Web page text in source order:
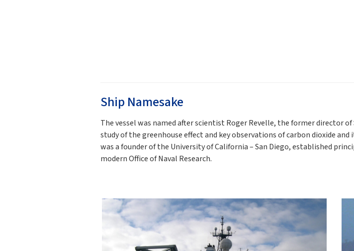
Ship Namesake
The vessel was named after scientist Roger Revelle, the former director
study of the greenhouse effect and key observations of carbon dioxide
was a founder of the University of California – San Diego, established
modern Office of Naval Research.